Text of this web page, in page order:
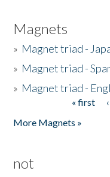
Magnets
» Magnet triad -
» Magnet triad -
» Magnet triad -
« first
More Magnets »
not